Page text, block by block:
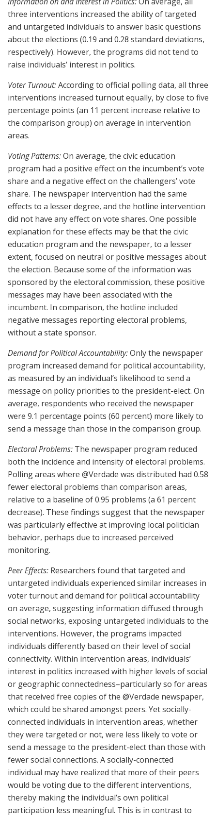
three interventions increased the ability of targeted
and untargeted individuals to answer basic questions
about the elections (0.19 and 0.28 standard deviations,
respectively). However, the programs did not tend to
raise individuals’ interest in politics.
Voter Turnout:According to official polling data, all three
interventions increased turnout equally, by close to five
percentage points (an 11 percent increase relative to
the comparison group) on average in intervention
areas.
Voting Patterns:On average, the civic education
program had a positive effect on the incumbent’s vote
share and a negative effect on the challengers’ vote
share. The newspaper intervention had the same
effects to a lesser degree, and the hotline intervention
did not have any effect on vote shares. One possible
explanation for these effects may be that the civic
education program and the newspaper, to a lesser
extent, focused on neutral or positive messages about
the election. Because some of the information was
sponsored by the electoral commission, these positive
messages may have been associated with the
incumbent. In comparison, the hotline included
negative messages reporting electoral problems,
without a state sponsor.
Demand for Political Accountability:Only the newspaper
program increased demand for political accountability,
as measured by an individual’s likelihood to send a
message on policy priorities to the president-elect. On
average, respondents who received the newspaper
were 9.1 percentage points (60 percent) more likely to
send a message than those in the comparison group.
Electoral Problems: The newspaper program reduced
both the incidence and intensity of electoral problems.
Polling areas where @Verdade was distributed had 0.58
fewer electoral problems than comparison areas,
relative to a baseline of 0.95 problems (a 61 percent
decrease). These findings suggest that the newspaper
was particularly effective at improving local politician
behavior, perhaps due to increased perceived
monitoring.
Peer Effects: Researchers found that targeted and
untargeted individuals experienced similar increases in
voter turnout and demand for political accountability
on average, suggesting information diffused through
social networks, exposing untargeted individuals to the
interventions. However, the programs impacted
individuals differently based on their level of social
connectivity. Within intervention areas, individuals’
interest in politics increased with higher levels of social
or geographic connectedness–particularly so for areas
that received free copies of the @Verdade newspaper,
which could be shared amongst peers. Yet socially-
connected individuals in intervention areas, whether
they were targeted or not, were less likely to vote or
send a message to the president-elect than those with
fewer social connections. A socially-connected
individual may have realized that more of their peers
would be voting due to the different interventions,
thereby making the individual’s own political
participation less meaningful. This is in contrast to